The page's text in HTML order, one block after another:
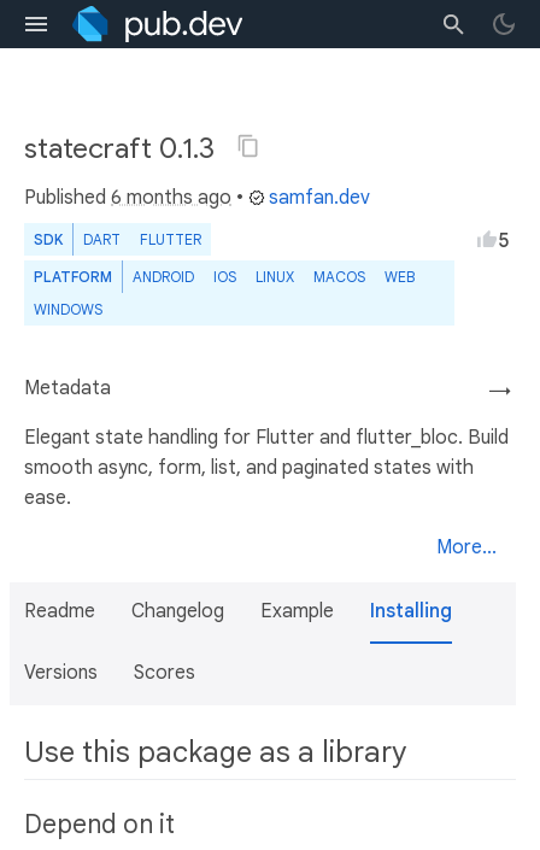
statecraft 0.1.3
Published 6 months ago • samfan.dev
SDK DART FLUTTER
PLATFORM ANDROID IOS LINUX MACOS
WEB
WINDOWS
5
→
Metadata
Elegant state handling for Flutter and flutter_bloc. Build
smooth async, form, list, and paginated states with
ease.
More...
Readme Changelog Example Installing
Versions Scores
Use this package as a library
Depend on it